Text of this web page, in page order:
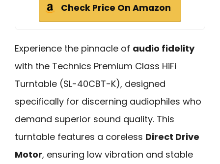
Check Price On Amazon
Experience the pinnacle of audio fidelity
with the Technics Premium Class HiFi
Turntable (SL-40CBT-K), designed
specifically for discerning audiophiles who
demand superior sound quality. This
turntable features a coreless Direct Drive
Motor, ensuring low vibration and stable